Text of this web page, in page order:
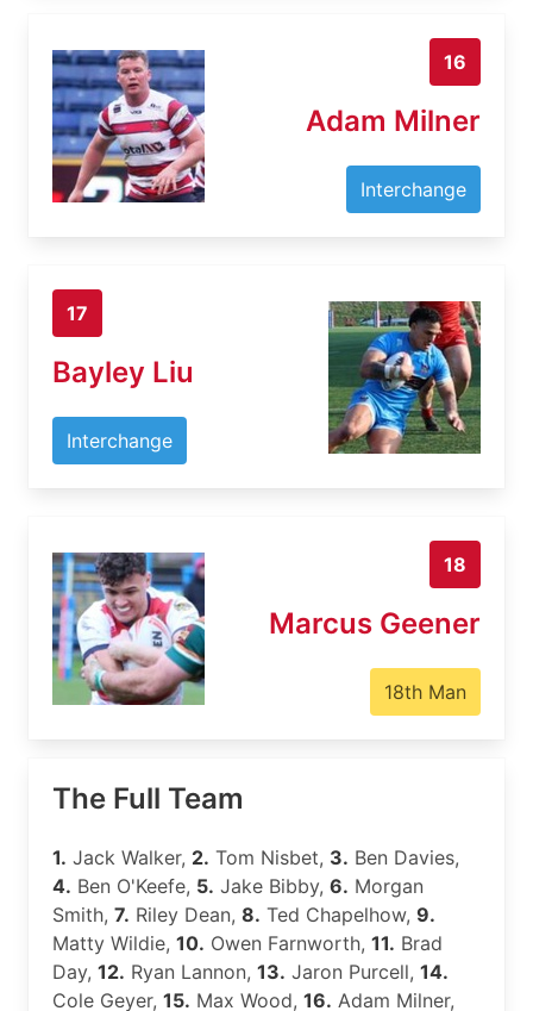
16
Adam Milner
Interchange
17
Bayley Liu
Interchange
18
Marcus Geener
18th Man
The Full Team
1. Jack Walker, 2. Tom Nisbet, 3. Ben Davies,
4. Ben O'Keefe, 5. Jake Bibby, 6. Morgan
Smith, 7. Riley Dean, 8. Ted Chapelhow, 9.
Matty Wildie, 10. Owen Farnworth, 11. Brad
Day, 12. Ryan Lannon, 13. Jaron Purcell, 14.
Cole Geyer, 15. Max Wood, 16. Adam Milner,